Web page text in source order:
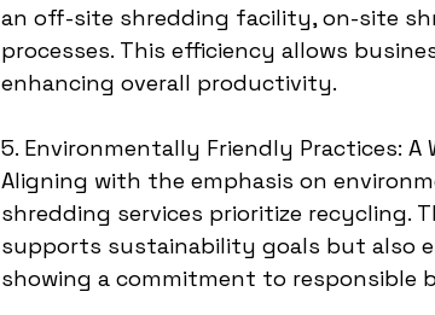
an off-site shredding facility, on-site
processes. This efficiency allows
enhancing overall productivity.
5. Environmentally Friendly Practices: A
Aligning with the emphasis on
shredding services prioritize recycling.
supports sustainability goals but also
showing a commitment to responsible